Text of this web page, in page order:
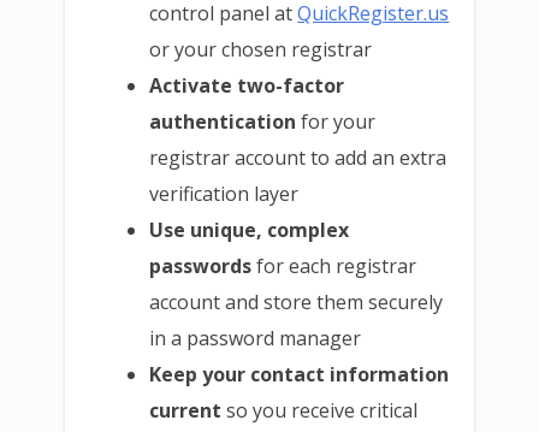
control panel atQuickRegister.us
or your chosen registrar
Activate two-factor
authentication for your
registrar account to add an extra
verification layer
Use unique, complex
passwordsfor each registrar
account and store them securely
in a password manager
Keep your contact information
current so you receive critical